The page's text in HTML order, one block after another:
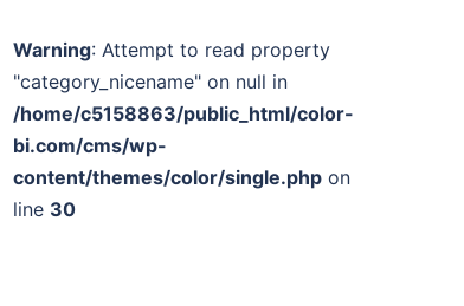
Warning: Attempt to read property
"category_nicename" on null in
/home/c5158863/public_html/color-
bi.com/cms/wp-
content/themes/color/single.phpon
line 30